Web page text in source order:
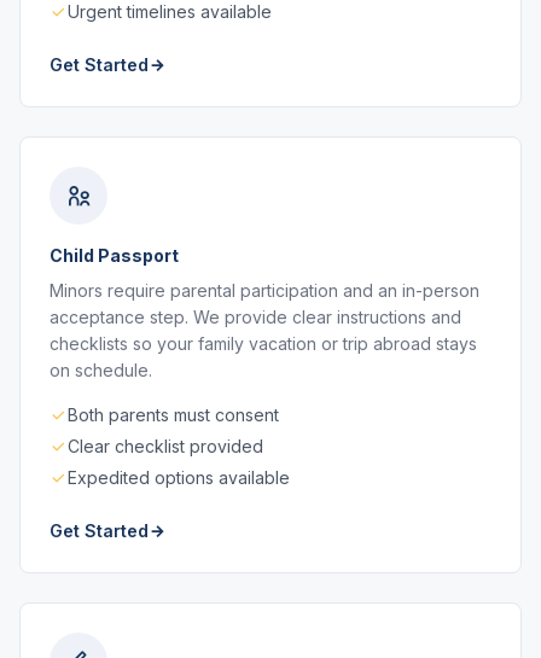
Urgent timelines available
Get Started
Child Passport
Minors require parental participation and an in-person
acceptance step. We provide clear instructions and
checklists so your family vacation or trip abroad stays
on schedule.
Both parents must consent
Clear checklist provided
Expedited options available
Get Started